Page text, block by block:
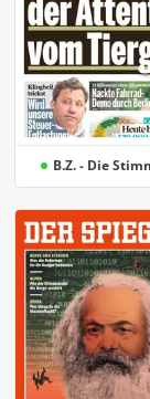
B.Z. - Die